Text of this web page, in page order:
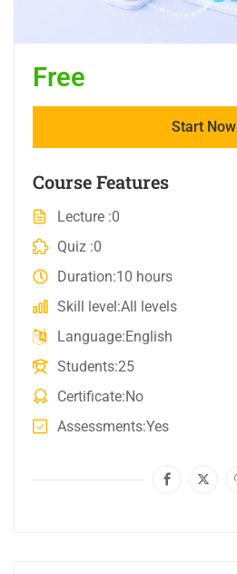
Free
Start Now
Course Features
Lecture 0
Quiz 0
Duration 10 hours
Skill level All levels
Language English
Students 25
Certificate No
Assessments Yes